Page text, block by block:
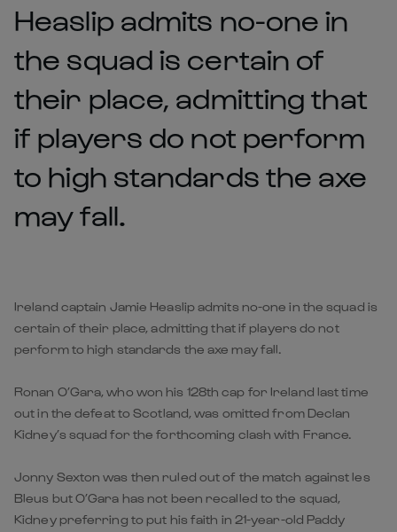
Heaslip admits no-one in
the squad is certain of
their place, admitting that
if players do not perform
to high standards the axe
may fall.
Ireland captain Jamie Heaslip admits no-one in the squad is
certain of their place, admitting that if players do not
perform to high standards the axe may fall.
Ronan O’Gara, who won his 128th cap for Ireland last time
out in the defeat to Scotland, was omitted from Declan
Kidney’s squad for the forthcoming clash with France.
Jonny Sexton was then ruled out of the match against les
Bleus but O’Gara has not been recalled to the squad,
Kidney preferring to put his faith in 21-year-old Paddy